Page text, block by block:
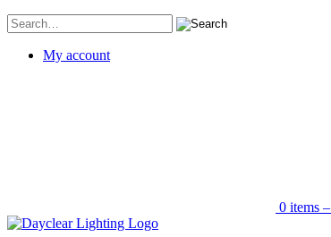
Search
for:
My account
0 items –